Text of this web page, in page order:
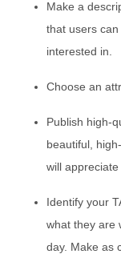
Make a
that users
interested in.
Choose an
Publish high-
beautiful,
will
Identify your
what they are
day. Make as